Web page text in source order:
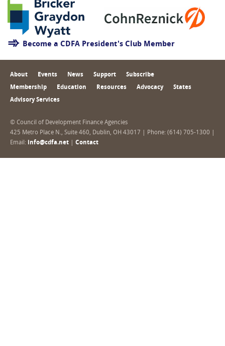
Become a CDFA President's Club Member
About Events News Support Subscribe
Membership Education Resources Advocacy States
Advisory Services
© Council of Development Finance Agencies
425 Metro Place N., Suite 460, Dublin, OH 43017 | Phone: (614) 705-1300 |
Email: info@cdfa.net Contact